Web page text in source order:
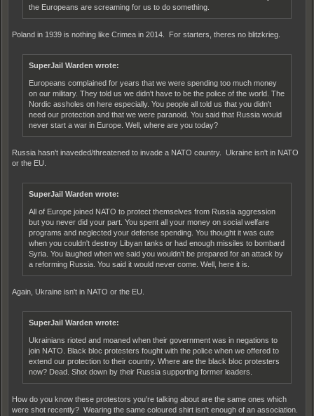
the Europeans are screaming for us to do something.
Poland in 1939 is nothing like Crimea in 2014. For starters, theres no blitzkrieg.
SuperJail Warden wrote:
Europeans complained for years that we were spending too much money
on our military. They told us we didn't have to be the police of the world. The
Nordic assholes on here especially. You people all told us that you didn't
need our protection and that we were paranoid. You said that Russia would
never start a war in Europe. Well, where are you today?
Russia hasn't inaveded/threatened to invade a NATO country. Ukraine isn't in NATO
or the EU.
SuperJail Warden wrote:
All of Europe joined NATO to protect themselves from Russia aggression
but you never did your part. You spent all your money on social welfare
programs and neglected your defense spending. You thought it was cute
when you couldn't destroy Libyan tanks or had enough missiles to bombard
Syria. You laughed when we said you wouldn't be prepared for an attack by
a reforming Russia. You said it would never come. Well, here it is.
Again, Ukraine isn't in NATO or the EU.
SuperJail Warden wrote:
Ukrainians rioted and moaned when their government was in negations to
join NATO. Black bloc protesters fought with the police when we offered to
extend our protection to their country. Where are the black bloc protesters
now? Dead. Shot down by their Russia supporting former leaders.
How do you know these protestors you're talking about are the same ones which
were shot recently? Wearing the same coloured shirt isn't enough of an association.